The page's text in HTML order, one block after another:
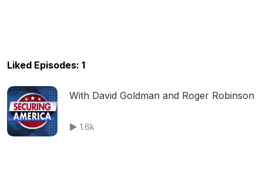
Liked Episodes: 1
With David Goldman and Roger Robinson
1.6k